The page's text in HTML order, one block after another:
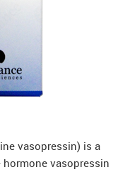
vasopressin) is a
vasopressin